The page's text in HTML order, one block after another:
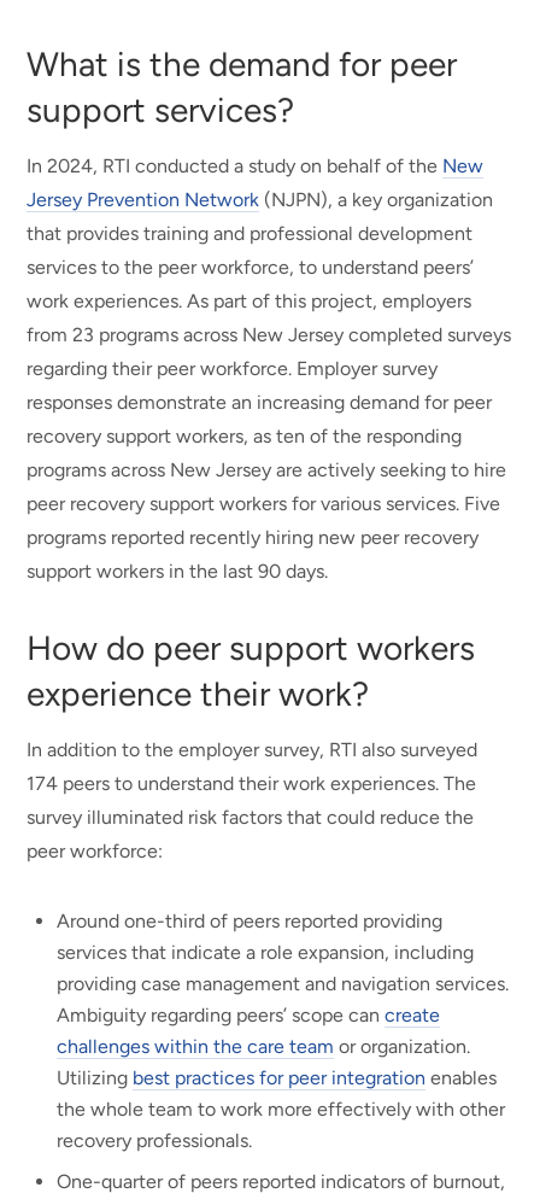
What is the demand for peer
support services?
In 2024, RTI conducted a study on behalf of the New
Jersey Prevention Network (NJPN), a key organization
that provides training and professional development
services to the peer workforce, to understand peers’
work experiences. As part of this project, employers
from 23 programs across New Jersey completed surveys
regarding their peer workforce. Employer survey
responses demonstrate an increasing demand for peer
recovery support workers, as ten of the responding
programs across New Jersey are actively seeking to hire
peer recovery support workers for various services. Five
programs reported recently hiring new peer recovery
support workers in the last 90 days.
How do peer support workers
experience their work?
In addition to the employer survey, RTI also surveyed
174 peers to understand their work experiences. The
survey illuminated risk factors that could reduce the
peer workforce:
Around one-third of peers reported providing
services that indicate a role expansion, including
providing case management and navigation services.
Ambiguity regarding peers’ scope cancreate
challenges within the care team or organization.
Utilizing best practices for peer integration enables
the whole team to work more effectively with other
recovery professionals.
One-quarter of peers reported indicators of burnout,